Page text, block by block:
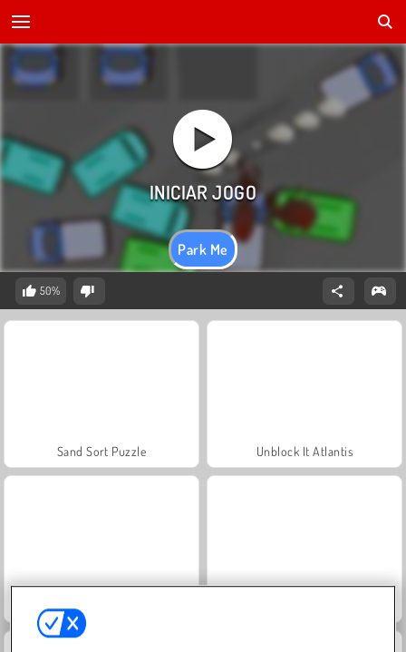
Park Me
50%
Sand Sort Puzzle Unblock It Atlantis
Grand Mahjong